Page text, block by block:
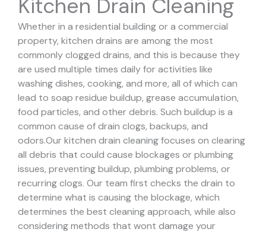
Kitchen Drain Cleaning
Whether in a residential building or a commercial
property, kitchen drains are among the most
commonly clogged drains, and this is because they
are used multiple times daily for activities like
washing dishes, cooking, and more, all of which can
lead to soap residue buildup, grease accumulation,
food particles, and other debris. Such buildup is a
common cause of drain clogs, backups, and
odors.Our kitchen drain cleaning focuses on clearing
all debris that could cause blockages or plumbing
issues, preventing buildup, plumbing problems, or
recurring clogs. Our team first checks the drain to
determine what is causing the blockage, which
determines the best cleaning approach, while also
considering methods that wont damage your